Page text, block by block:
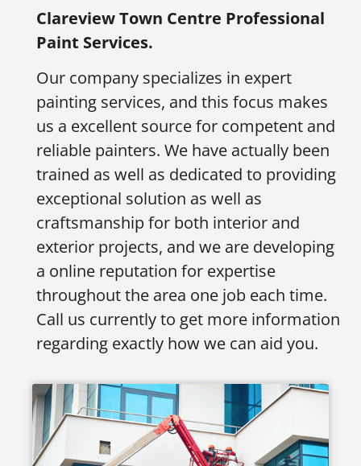
Clareview Town Centre Professional
Paint Services.
Our company specializes in expert
painting services, and this focus makes
us a excellent source for competent and
reliable painters. We have actually been
trained as well as dedicated to providing
exceptional solution as well as
craftsmanship for both interior and
exterior projects, and we are developing
a online reputation for expertise
throughout the area one job each time.
Call us currently to get more information
regarding exactly how we can aid you.